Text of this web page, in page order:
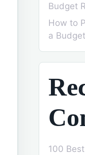
Budget
How to
a Budget
100